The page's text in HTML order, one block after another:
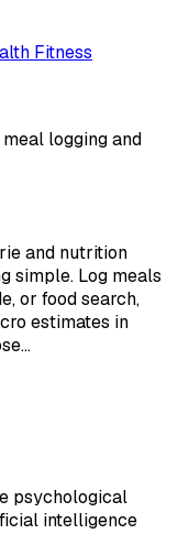
Fitness
logging and
and nutrition
simple. Log meals
or food search,
estimates in
psychological
intelligence